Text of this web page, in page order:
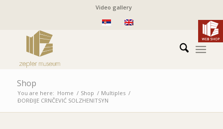
Video gallery
Shop
You are here: Home / Shop / Multiples /
ĐORĐIJE CRNČEVIĆ SOLZHENITSYN